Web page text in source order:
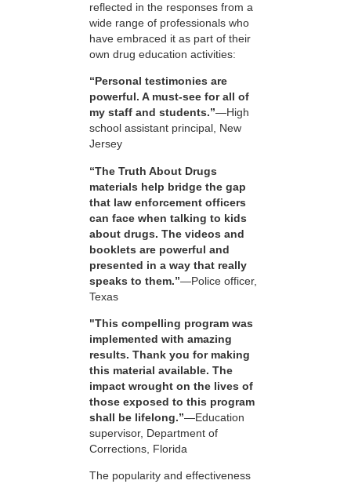
reflected in the responses from a
wide range of professionals who
have embraced it as part of their
own drug education activities:
“Personal testimonies are
powerful. A must-see for all of
my staff and students.”—High
school assistant principal, New
Jersey
“The Truth About Drugs
materials help bridge the gap
that law enforcement officers
can face when talking to kids
about drugs. The videos and
booklets are powerful and
presented in a way that really
speaks to them.”—Police officer,
Texas
"This compelling program was
implemented with amazing
results. Thank you for making
this material available. The
impact wrought on the lives of
those exposed to this program
shall be lifelong.”—Education
supervisor, Department of
Corrections, Florida
The popularity and effectiveness